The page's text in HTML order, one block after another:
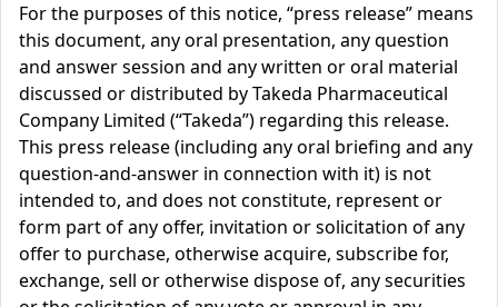
For the purposes of this notice, “press release” means
this document, any oral presentation, any question
and answer session and any written or oral material
discussed or distributed by Takeda Pharmaceutical
Company Limited (“Takeda”) regarding this release.
This press release (including any oral briefing and any
question-and-answer in connection with it) is not
intended to, and does not constitute, represent or
form part of any offer, invitation or solicitation of any
offer to purchase, otherwise acquire, subscribe for,
exchange, sell or otherwise dispose of, any securities